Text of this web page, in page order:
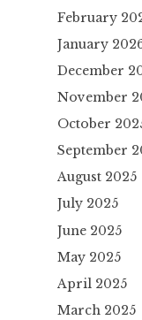
February
January
December
November
October
September
August 2025
July 2025
June 2025
May 2025
April 2025
March 2025